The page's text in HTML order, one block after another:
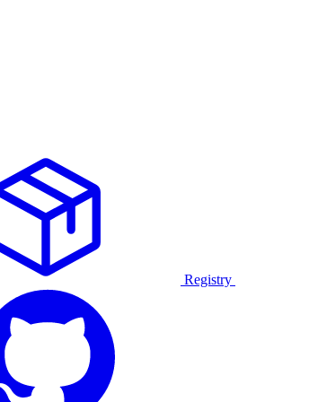
Registry